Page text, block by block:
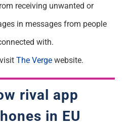
receiving unwanted or
in messages from people
with.
The Vergewebsite.
rival app
in EU